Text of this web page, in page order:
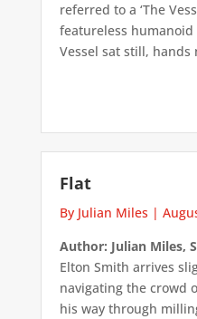
referred to a ‘The
featureless
Vessel sat still,
Flat
By Julian Miles |
Author: Julian Miles,
Elton Smith arrives
navigating the crowd
his way through